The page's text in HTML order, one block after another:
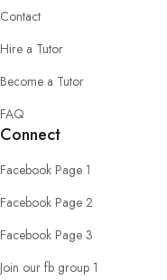
Contact
Hire a Tutor
Become a Tutor
FAQ
Connect
Facebook Page 1
Facebook Page 2
Facebook Page 3
Join our fb group 1